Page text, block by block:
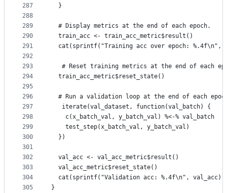
287
288
289
290
291
292
293
294
295
296
297
298
299
300
301
302
303
304
305
  }
  # Display metrics at the end of each epoch.
  train_acc <- train_acc_metric$result()
cat(sprintf("Training acc over epoch: %.4f\n",
# Reset training metrics at the end of each
  train_acc_metric$reset_state()
# Run a validation loop at the end of each
   iterate(val_dataset, function(val_batch) {
    c(x_batch_val, y_batch_val) %<-% val_batch
    test_step(x_batch_val, y_batch_val)
  })
  val_acc <- val_acc_metric$result()
  val_acc_metric$reset_state()
  cat(sprintf("Validation acc: %.4f\n", val_acc))
}